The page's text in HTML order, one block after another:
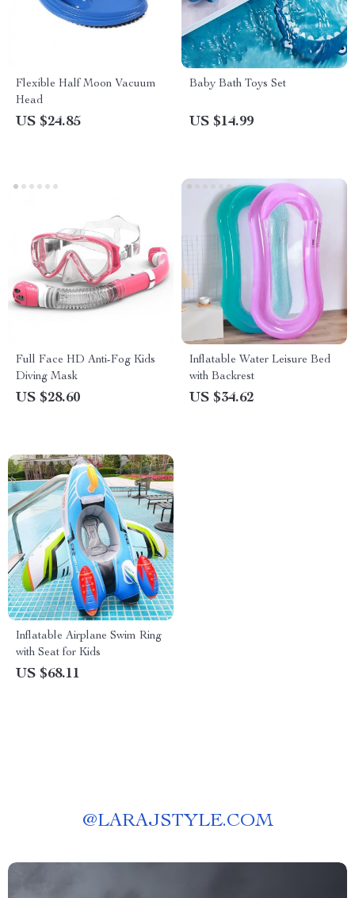
Flexible Half Moon Vacuum
Head
US $24.85
Baby Bath Toys Set
US $14.99
Full Face HD Anti-Fog Kids
Diving Mask
US $28.60
Inflatable Water Leisure Bed
with Backrest
US $34.62
Inflatable Airplane Swim Ring
with Seat for Kids
US $68.11
@LARAJSTYLE.COM